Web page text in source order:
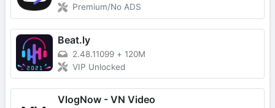
Premium/No ADS
Beat.ly
2.48.11099 + 120M
VIP Unlocked
VlogNow - VN Video